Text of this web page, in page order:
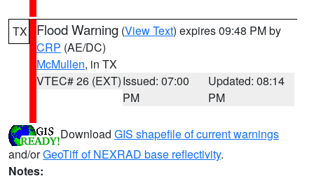
TX Flood Warning (View Text) expires 09:48 PM by
CRP (AE/DC)
McMullen, in TX
VTEC# 26 (EXT)Issued: 07:00
PM
Updated: 08:14
PM
Download GIS shapefile of current warnings
and/orGeoTiff of NEXRAD base reflectivity.
Notes: